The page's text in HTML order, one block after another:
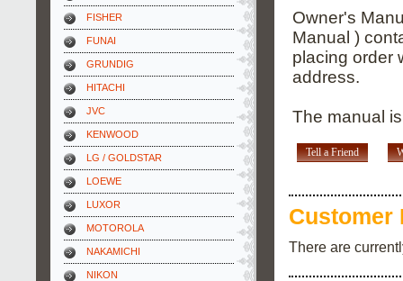
FISHER
FUNAI
GRUNDIG
HITACHI
JVC
KENWOOD
LG / GOLDSTAR
LOEWE
LUXOR
MOTOROLA
NAKAMICHI
NIKON
Owner's
Manual )
placing order
address.
The manual
Tell a Friend
Customer
There are